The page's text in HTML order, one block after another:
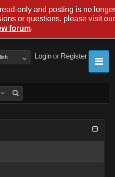
Register
or
Login
only and posting is no longer
or questions, please visit our
forum.